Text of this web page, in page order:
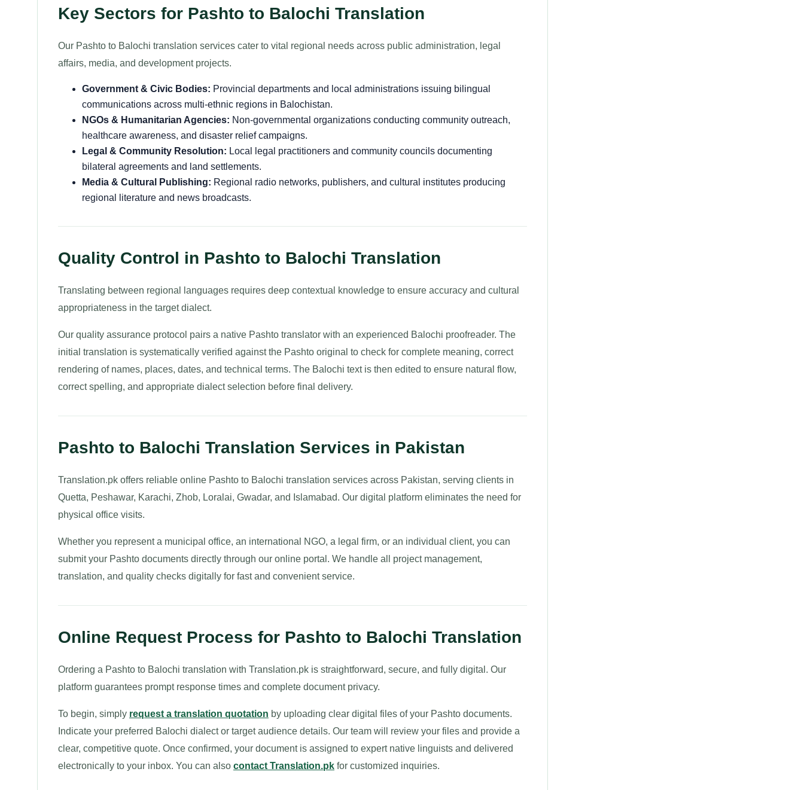
Key Sectors for Pashto to Balochi Translation
Our Pashto to Balochi translation services cater to vital regional needs across public administration, legal
affairs, media, and development projects.
Government & Civic Bodies: Provincial departments and local administrations issuing bilingual
communications across multi-ethnic regions in Balochistan.
NGOs & Humanitarian Agencies: Non-governmental organizations conducting community outreach,
healthcare awareness, and disaster relief campaigns.
Legal & Community Resolution: Local legal practitioners and community councils documenting
bilateral agreements and land settlements.
Media & Cultural Publishing: Regional radio networks, publishers, and cultural institutes producing
regional literature and news broadcasts.
Quality Control in Pashto to Balochi Translation
Translating between regional languages requires deep contextual knowledge to ensure accuracy and cultural
appropriateness in the target dialect.
Our quality assurance protocol pairs a native Pashto translator with an experienced Balochi proofreader. The
initial translation is systematically verified against the Pashto original to check for complete meaning, correct
rendering of names, places, dates, and technical terms. The Balochi text is then edited to ensure natural flow,
correct spelling, and appropriate dialect selection before final delivery.
Pashto to Balochi Translation Services in Pakistan
Translation.pk offers reliable online Pashto to Balochi translation services across Pakistan, serving clients in
Quetta, Peshawar, Karachi, Zhob, Loralai, Gwadar, and Islamabad. Our digital platform eliminates the need for
physical office visits.
Whether you represent a municipal office, an international NGO, a legal firm, or an individual client, you can
submit your Pashto documents directly through our online portal. We handle all project management,
translation, and quality checks digitally for fast and convenient service.
Online Request Process for Pashto to Balochi Translation
Ordering a Pashto to Balochi translation with Translation.pk is straightforward, secure, and fully digital. Our
platform guarantees prompt response times and complete document privacy.
To begin, simply request a translation quotation by uploading clear digital files of your Pashto documents.
Indicate your preferred Balochi dialect or target audience details. Our team will review your files and provide a
clear, competitive quote. Once confirmed, your document is assigned to expert native linguists and delivered
electronically to your inbox. You can also contact Translation.pk for customized inquiries.